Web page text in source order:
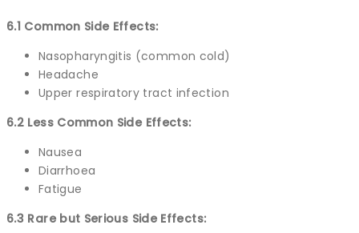
6.1 Common Side Effects:
Nasopharyngitis (common cold)
Headache
Upper respiratory tract infection
6.2 Less Common Side Effects:
Nausea
Diarrhoea
Fatigue
6.3 Rare but Serious Side Effects: